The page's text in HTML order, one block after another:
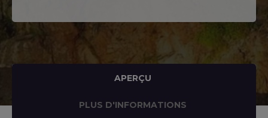
APERÇU
PLUS D'INFORMATIONS